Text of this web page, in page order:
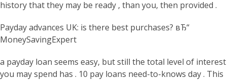
history that they may be ready , than you, then provided .
Payday advances UK: is there best purchases? вЂ“
MoneySavingExpert
a payday loan seems easy, but still the total level of interest
you may spend has . 10 pay loans need-to-knows day . This